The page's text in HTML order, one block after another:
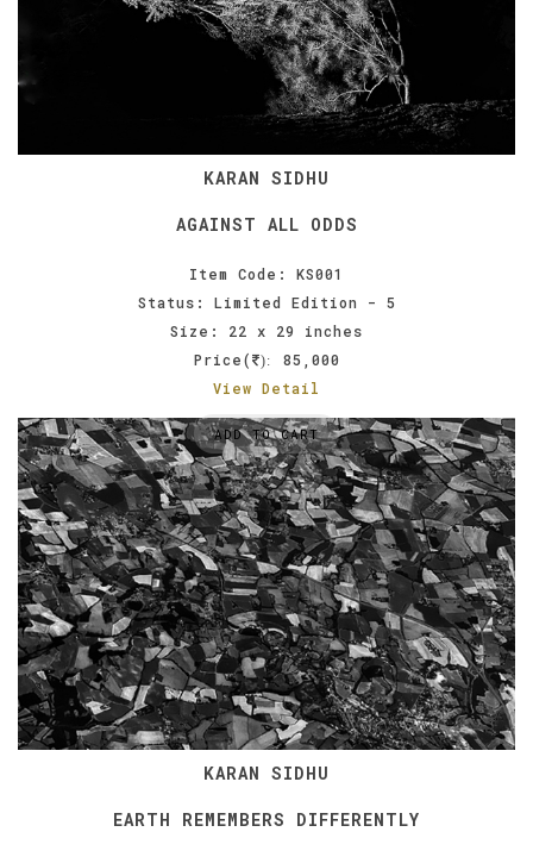
KARAN SIDHU
AGAINST ALL ODDS
Item Code: KS001
Status: Limited Edition - 5
Size: 22 x 29 inches
Price(
):
85,000
View Detail
ADD TO CART
KARAN SIDHU
EARTH REMEMBERS DIFFERENTLY